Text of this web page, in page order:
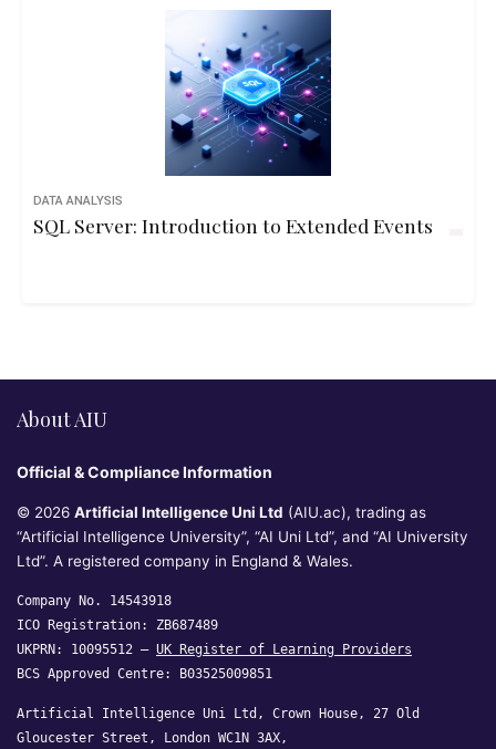
DATA ANALYSIS
SQL Server: Introduction to Extended Events
About AIU
Official & Compliance Information
© 2026 Artificial Intelligence Uni Ltd (AIU.ac), trading as
“Artificial Intelligence University”, “AI Uni Ltd”, and “AI University
Ltd”. A registered company in England & Wales.
Company No. 14543918
ICO Registration: ZB687489
UKPRN: 10095512 — UK Register of Learning Providers
BCS Approved Centre: B03525009851
Artificial Intelligence Uni Ltd, Crown House, 27 Old
Gloucester Street, London WC1N 3AX,